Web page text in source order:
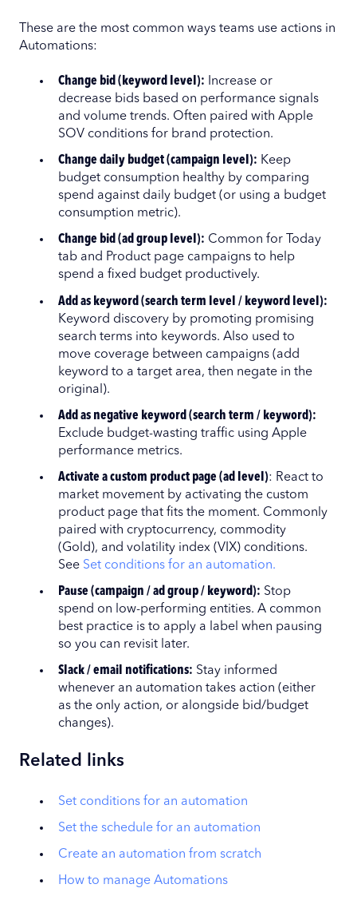
These are the most common ways teams use actions in
Automations:
Change bid (keyword level): Increase or
decrease bids based on performance signals
and volume trends. Often paired with Apple
SOV conditions for brand protection.
Change daily budget (campaign level): Keep
budget consumption healthy by comparing
spend against daily budget (or using a budget
consumption metric).
Change bid (ad group level): Common for Today
tab and Product page campaigns to help
spend a fixed budget productively.
Add as keyword (search term level / keyword level):
Keyword discovery by promoting promising
search terms into keywords. Also used to
move coverage between campaigns (add
keyword to a target area, then negate in the
original).
Add as negative keyword (search term / keyword):
Exclude budget-wasting traffic using Apple
performance metrics.
Activate a custom product page (ad level): React to
market movement by activating the custom
product page that fits the moment. Commonly
paired with cryptocurrency, commodity
(Gold), and volatility index (VIX) conditions.
See Set conditions for an automation.
Pause (campaign / ad group / keyword): Stop
spend on low-performing entities. A common
best practice is to apply a label when pausing
so you can revisit later.
Slack / email notifications: Stay informed
whenever an automation takes action (either
as the only action, or alongside bid/budget
changes).
Related links
Set conditions for an automation
Set the schedule for an automation
Create an automation from scratch
How to manage Automations